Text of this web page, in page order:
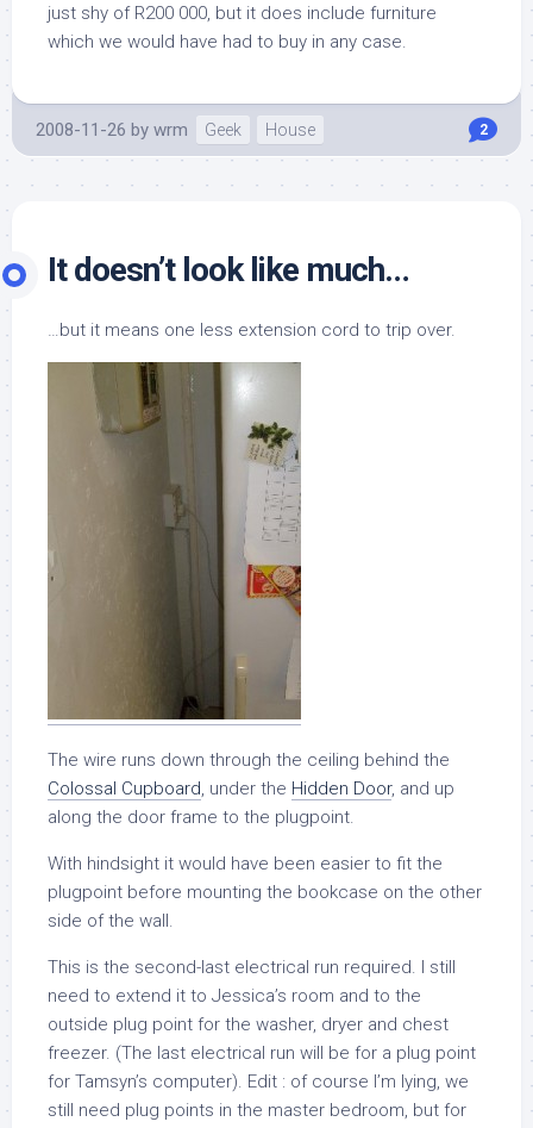
just shy of R200 000, but it does include furniture
which we would have had to buy in any case.
2008-11-26 by wrm Geek House 2
It doesn’t look like much…
…but it means one less extension cord to trip over.
The wire runs down through the ceiling behind the
Colossal Cupboard , under the Hidden Door, and up
along the door frame to the plugpoint.
With hindsight it would have been easier to fit the
plugpoint before mounting the bookcase on the other
side of the wall.
This is the second-last electrical run required. I still
need to extend it to Jessica’s room and to the
outside plug point for the washer, dryer and chest
freezer. (The last electrical run will be for a plug point
for Tamsyn’s computer). Edit : of course I’m lying, we
still need plug points in the master bedroom, but for